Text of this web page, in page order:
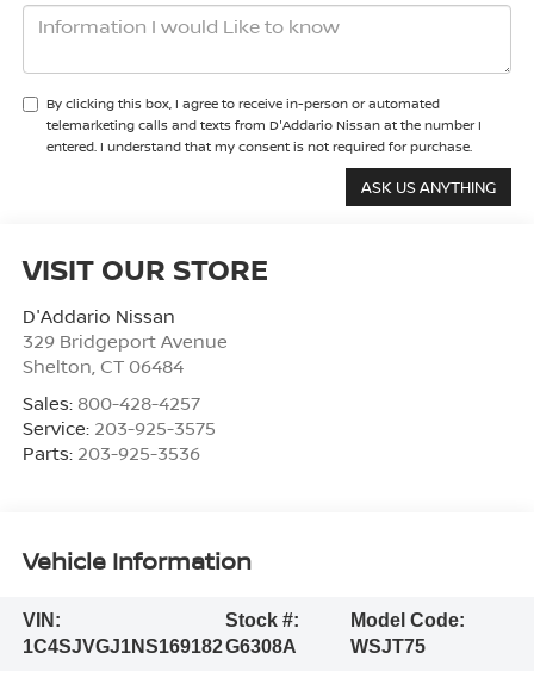
By clicking this box, I agree to receive in-person or automated
telemarketing calls and texts from D'Addario Nissan at the number I
entered. I understand that my consent is not required for purchase.
VISIT OUR STORE
D'Addario Nissan
329 Bridgeport Avenue
Shelton CT 06484
Sales: 800-428-4257
Service: 203-925-3575
Parts: 203-925-3536
Vehicle Information
VIN:
1C4SJVGJ1NS169182
Stock #:
G6308A
Model Code:
WSJT75